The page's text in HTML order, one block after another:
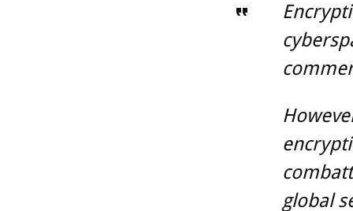
global